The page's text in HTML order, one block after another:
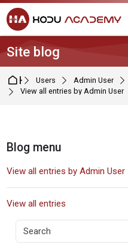
Skip to navigation
Skip to login form
Skip to main content
Skip to footer
Site blog
Home
Users Admin User
View all entries by Admin User
Blocks
Skip Blog menu
Blog menu
View all entries by Admin User
View all entries